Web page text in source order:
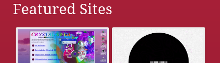
Featured Sites